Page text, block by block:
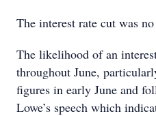
The interest rate cut was
The likelihood of an
throughout June,
figures in early June and
Lowe’s speech which